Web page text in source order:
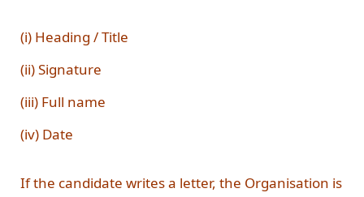
(i) Heading / Title
(ii) Signature
(iii) Full name
(iv) Date
If the candidate writes a letter, the Organisation is